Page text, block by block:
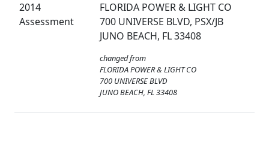
2014
Assessment
FLORIDA POWER & LIGHT CO
700 UNIVERSE BLVD, PSX/JB
JUNO BEACH, FL 33408
changed from
FLORIDA POWER & LIGHT CO
700 UNIVERSE BLVD
JUNO BEACH, FL 33408